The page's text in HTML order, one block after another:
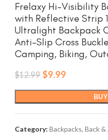
Frelaxy Hi-Visibility
with Reflective Strip
Ultralight Backpack
Anti-Slip Cross
Camping, Biking,
$12.99 Original
$12.99.
$9.99
$9.99.
Category: Backpacks, Back